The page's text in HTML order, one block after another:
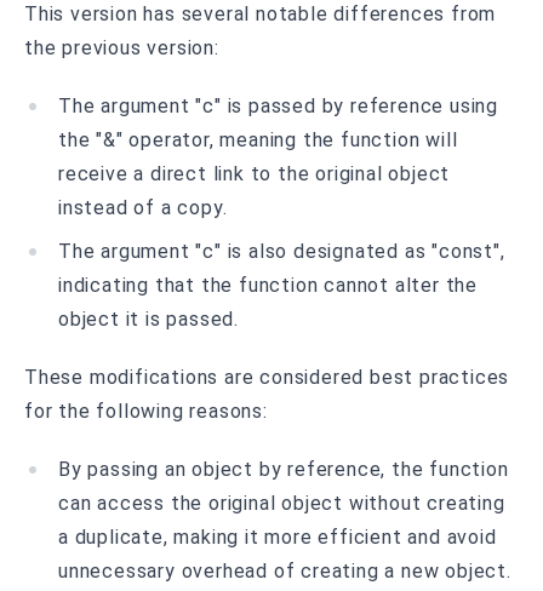
This version has several notable differences from
the previous version:
The argument "c" is passed by reference using
the "&" operator, meaning the function will
receive a direct link to the original object
instead of a copy.
The argument "c" is also designated as "const",
indicating that the function cannot alter the
object it is passed.
These modifications are considered best practices
for the following reasons:
By passing an object by reference, the function
can access the original object without creating
a duplicate, making it more efficient and avoid
unnecessary overhead of creating a new object.